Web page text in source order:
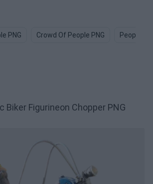
PNG Crowd Of People PNG People
Biker Figurineon Chopper PNG